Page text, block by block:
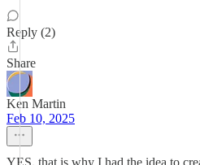
Reply (2)
Share
Ken Martin
Feb 10, 2025
YES, that is why I had the idea to